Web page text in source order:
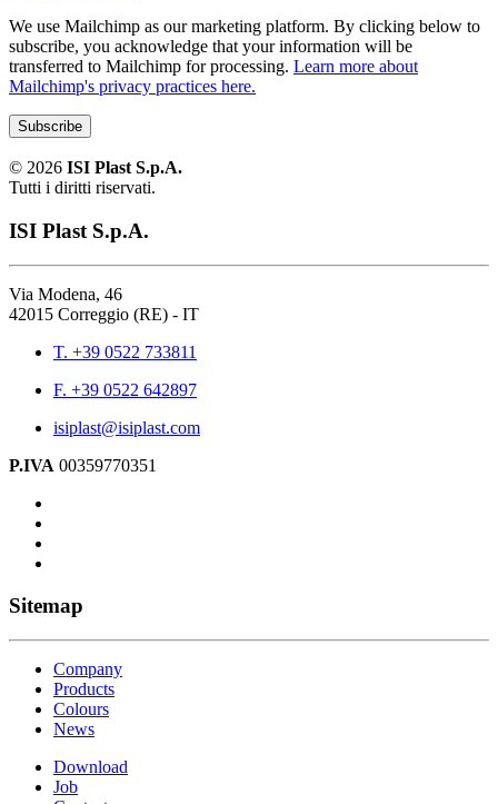
We use Mailchimp as our marketing platform. By clicking below to
subscribe, you acknowledge that your information will be
transferred to Mailchimp for processing. Learn more about
Mailchimp's privacy practices here.
© 2026 ISI Plast S.p.A.
Tutti i diritti riservati.
ISI Plast S.p.A.
Via Modena, 46
42015 Correggio (RE) - IT
T. +39 0522 733811
F. +39 0522 642897
isiplast@isiplast.com
P.IVA 00359770351
Sitemap
Company
Products
Colours
News
Download
Job